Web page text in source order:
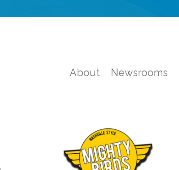
About Newsrooms